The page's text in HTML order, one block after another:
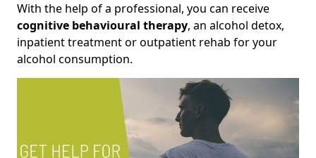
With the help of a professional, you can receive
cognitive behavioural therapy, an alcohol detox,
inpatient treatment or outpatient rehab for your
alcohol consumption.